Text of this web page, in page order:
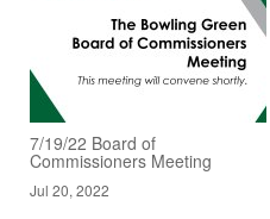
7/19/22 Board of
Commissioners Meeting
Jul 20, 2022